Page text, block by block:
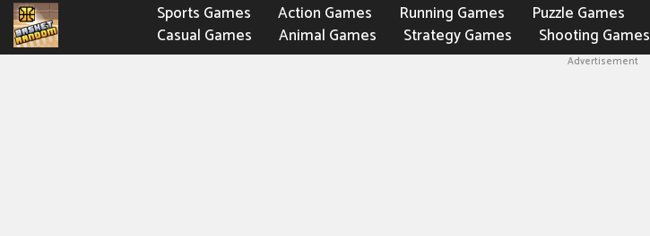
Sports Games
Action Games Running Games Puzzle Games
Casual Games
Animal Games Strategy Games Shooting Games
Fighting Games
Advertisement